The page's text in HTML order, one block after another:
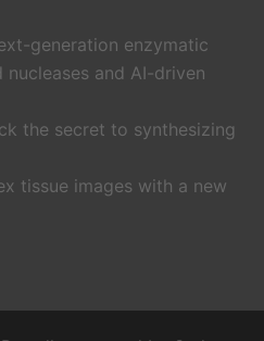
generation enzymatic
nucleases and AI-driven
the secret to synthesizing
tissue images with a new